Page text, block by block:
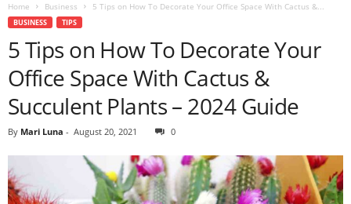
Home Business 5 Tips on How To Decorate Your Office Space With Cactus &...
BUSINESS TIPS
5 Tips on How To Decorate Your
Office Space With Cactus &
Succulent Plants – 2024 Guide
By Mari Luna - August 20, 2021 0